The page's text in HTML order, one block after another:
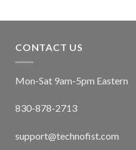
CONTACT US
Mon-Sat 9am-5pm Eastern
830-878-2713
support@technofist.com